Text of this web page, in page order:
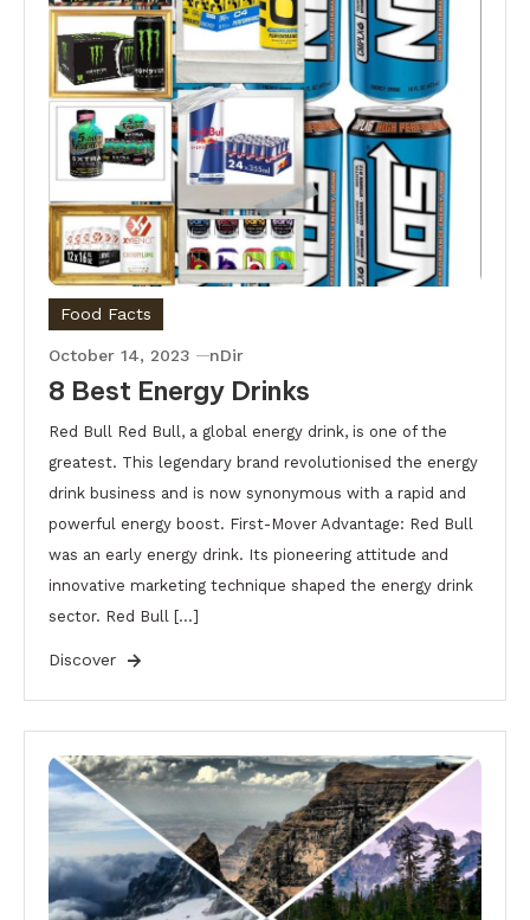
Food Facts
October 14, 2023 nDir
8 Best Energy Drinks
Red Bull Red Bull, a global energy drink, is one of the
greatest. This legendary brand revolutionised the energy
drink business and is now synonymous with a rapid and
powerful energy boost. First-Mover Advantage: Red Bull
was an early energy drink. Its pioneering attitude and
innovative marketing technique shaped the energy drink
sector. Red Bull […]
Discover